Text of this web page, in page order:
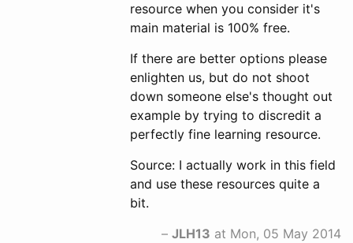
resource when you consider it's
main material is 100% free.
If there are better options please
enlighten us, but do not shoot
down someone else's thought out
example by trying to discredit a
perfectly fine learning resource.
Source: I actually work in this field
and use these resources quite a
bit.
– JLH13 at Mon, 05 May 2014